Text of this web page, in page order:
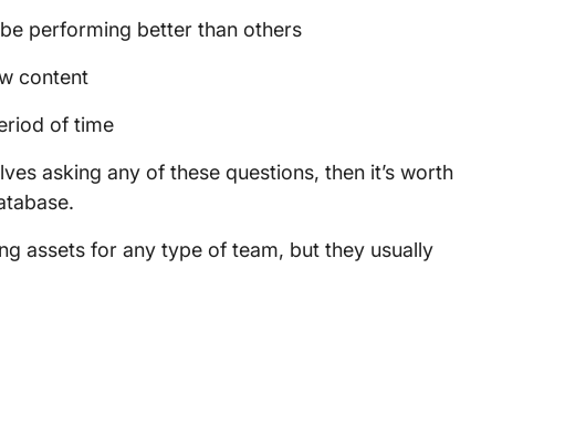
performing better than others
content
of time
asking any of these questions, then it’s worth
assets for any type of team, but they usually